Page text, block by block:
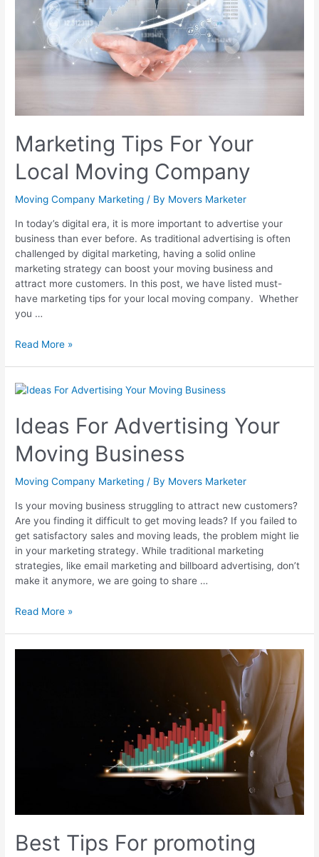
Marketing Tips For Your
Local Moving Company
Moving Company Marketing / By Movers Marketer
In today’s digital era, it is more important to advertise your
business than ever before. As traditional advertising is often
challenged by digital marketing, having a solid online
marketing strategy can boost your moving business and
attract more customers. In this post, we have listed must-
have marketing tips for your local moving company. Whether
you …
Read More »
Ideas For Advertising Your
Moving Business
Moving Company Marketing / By Movers Marketer
Is your moving business struggling to attract new customers?
Are you finding it difficult to get moving leads? If you failed to
get satisfactory sales and moving leads, the problem might lie
in your marketing strategy. While traditional marketing
strategies, like email marketing and billboard advertising, don’t
make it anymore, we are going to share …
Read More »
Best Tips For promoting